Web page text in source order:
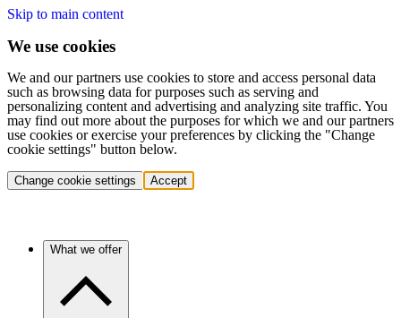
Skip to main content
We use cookies
We and our partners use cookies to store and access personal data
such as browsing data for purposes such as serving and
personalizing content and advertising and analyzing site traffic. You
may find out more about the purposes for which we and our partners
use cookies or exercise your preferences by clicking the "Change
cookie settings" button below.
Change cookie settings Accept
What we offer